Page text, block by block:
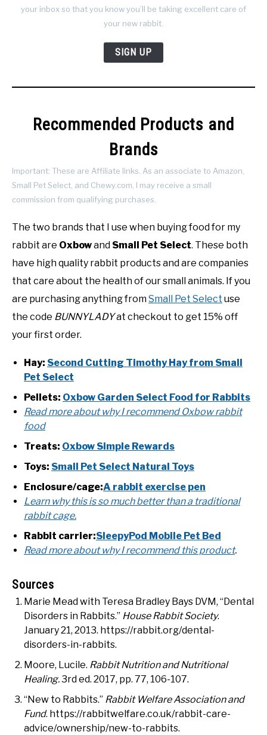
your inbox so that you know you’ll be taking excellent care of
your new rabbit.
SIGN UP
Recommended Products and
Brands
Important: These are Affiliate links. As an associate to Amazon,
Small Pet Select, and Chewy.com, I may receive a small
commission from qualifying purchases.
The two brands that I use when buying food for my
rabbit are Oxbowand Small Pet Select. These both
have high quality rabbit products and are companies
that care about the health of our small animals. If you
are purchasing anything fromSmall Pet Select use
the code BUNNYLADYat checkout to get 15% off
your first order.
Hay: Second Cutting Timothy Hay from Small
Pet Select
Pellets: Oxbow Garden Select Food for Rabbits
Read more about why I recommend Oxbow rabbit
food
Treats: Oxbow Simple Rewards
Toys: Small Pet Select Natural Toys
Enclosure/cage:A rabbit exercise pen
Learn why this is so much better than a traditional
rabbit cage.
Rabbit carrier:SleepyPod Mobile Pet Bed
Read more about why I recommend this product.
Sources
Marie Mead with Teresa Bradley Bays DVM, “Dental
Disorders in Rabbits.” House Rabbit Society.
January 21, 2013. https://rabbit.org/dental-
disorders-in-rabbits.
Moore, Lucile. Rabbit Nutrition and Nutritional
Healing.3rd ed. 2017, pp. 77, 106-107.
“New to Rabbits.” Rabbit Welfare Association and
Fund. https://rabbitwelfare.co.uk/rabbit-care-
advice/ownership/new-to-rabbits.